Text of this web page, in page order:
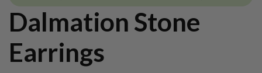
Dalmation Stone
Earrings